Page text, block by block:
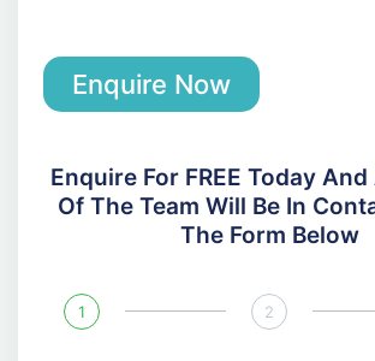
Enquire Now
Enquire For FREE Today
Of The Team Will Be In
The Form Below
1 2